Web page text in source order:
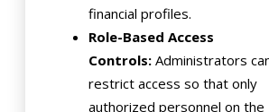
financial profiles.
Role-Based Access
Controls: Administrators
restrict access so that only
authorized personnel on the